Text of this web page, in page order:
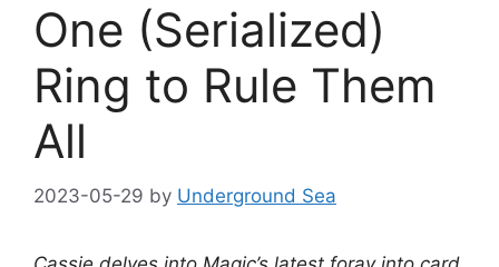
One (Serialized)
Ring to Rule Them
All
2023-05-29 by Underground Sea